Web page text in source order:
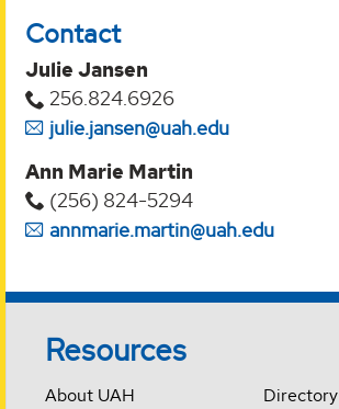
Contact
Julie Jansen
256.824.6926
julie.jansen@uah.edu
Ann Marie Martin
(256) 824-5294‬
annmarie.martin@uah.edu
Resources
About UAH
Directory